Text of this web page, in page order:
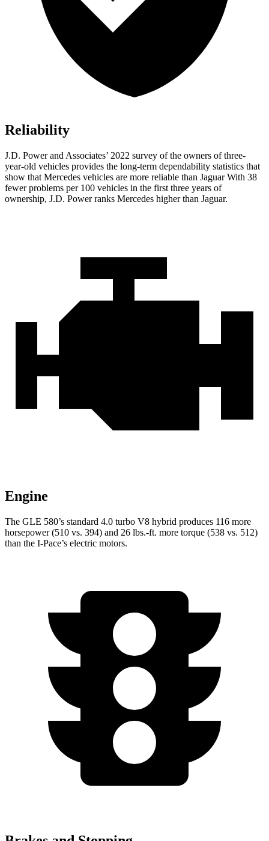
Reliability
J.D. Power and Associates’ 2022 survey of the owners of three-
year-old vehicles provides the long-term dependability statistics that
show that Mercedes vehicles are more reliable than Jaguar With 38
fewer problems per 100 vehicles in the first three years of
ownership, J.D. Power ranks Mercedes higher than Jaguar.
Engine
The GLE 580’s standard 4.0 turbo V8 hybrid produces 116 more
horsepower (510 vs. 394) and 26 lbs.-ft. more torque (538 vs. 512)
than the I-Pace’s electric motors.